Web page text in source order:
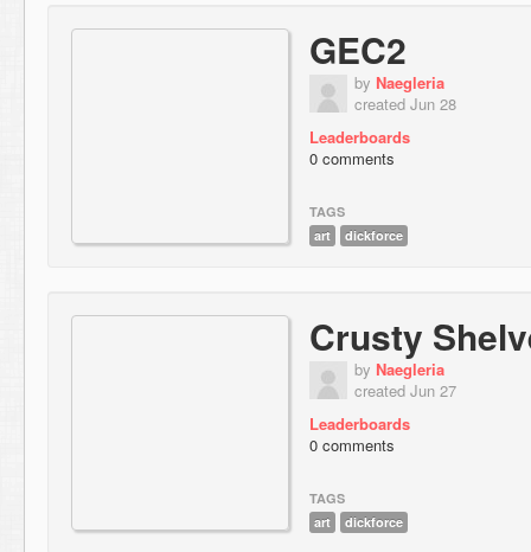
GEC2
by Naegleria
created Jun 28
Leaderboards
0 comments
TAGS
art
dickforce
Crusty
by Naegleria
created Jun 27
Leaderboards
0 comments
TAGS
art
dickforce